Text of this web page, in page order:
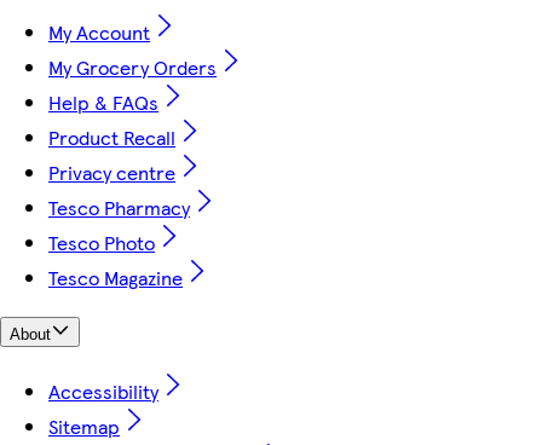
My Account
My Grocery Orders
Help & FAQs
Product Recall
Privacy centre
Tesco Pharmacy
Tesco Photo
Tesco Magazine
About
Accessibility
Sitemap